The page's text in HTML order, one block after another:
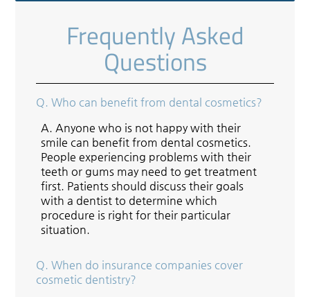
Frequently Asked
Questions
Q. Who can benefit from dental cosmetics?
A. Anyone who is not happy with their
smile can benefit from dental cosmetics.
People experiencing problems with their
teeth or gums may need to get treatment
first. Patients should discuss their goals
with a dentist to determine which
procedure is right for their particular
situation.
Q. When do insurance companies cover
cosmetic dentistry?